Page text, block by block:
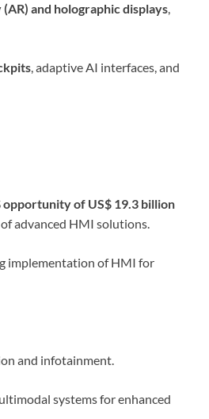
and holographic displays,
, adaptive AI interfaces, and
opportunity of US$ 19.3 billion
advanced HMI solutions.
implementation of HMI for
and infotainment.
systems for enhanced